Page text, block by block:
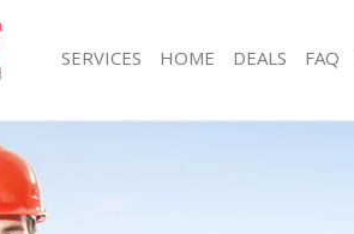
SERVICES
Disposal Kings Cross Islington
Kings Cross Islington
Kings Cross Islington
Waste Disposal Kings Cross
Loft
HOME DEALS FAQ